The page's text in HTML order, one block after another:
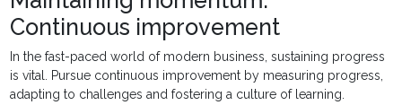
Continuous improvement
In the fast-paced world of modern business, sustaining progress
is vital. Pursue continuous improvement by measuring progress,
adapting to challenges and fostering a culture of learning.